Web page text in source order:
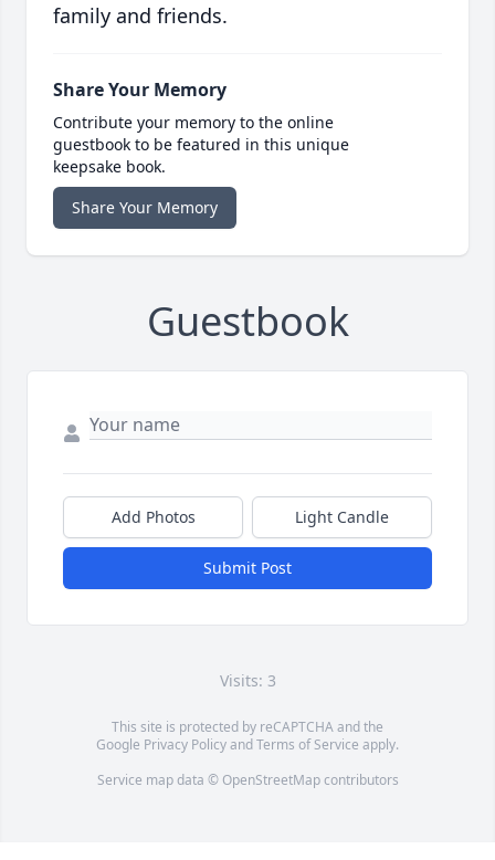
family and friends.
Share Your Memory
Contribute your memory to the online
guestbook to be featured in this unique
keepsake book.
Share Your Memory
Guestbook
Add Photos Light Candle
Submit Post
Visits: 3
This site is protected by reCAPTCHA and the
Google Privacy PolicyandTerms of Service apply.
Service map data © OpenStreetMapcontributors